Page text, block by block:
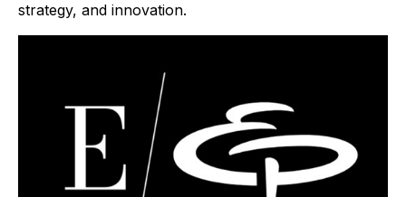
strategy, and innovation.